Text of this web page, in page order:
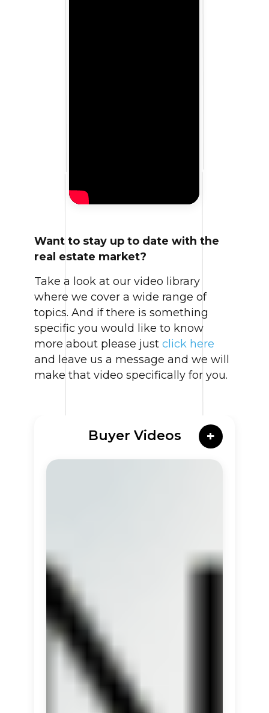
Want to stay up to date with the
real estate market?
Take a look at our video library
where we cover a wide range of
topics. And if there is something
specific you would like to know
more about please just click here
and leave us a message and we will
make that video specifically for you.
Buyer Videos